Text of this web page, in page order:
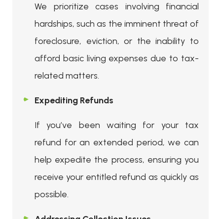
We prioritize cases involving financial
hardships, such as the imminent threat of
foreclosure, eviction, or the inability to
afford basic living expenses due to tax-
related matters.
Expediting Refunds
If you’ve been waiting for your tax
refund for an extended period, we can
help expedite the process, ensuring you
receive your entitled refund as quickly as
possible.